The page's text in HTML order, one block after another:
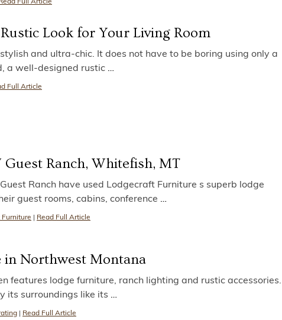
Read Full Article
Look for Your Living Room
and ultra-chic. It does not have to be boring using only a
a well-designed rustic …
Full Article
Ranch, Whitefish, MT
Ranch have used Lodgecraft Furniture s superb lodge
guest rooms, cabins, conference …
Furniture Read Full Article
in Northwest Montana
features lodge furniture, ranch lighting and rustic accessories.
its surroundings like its …
Read Full Article